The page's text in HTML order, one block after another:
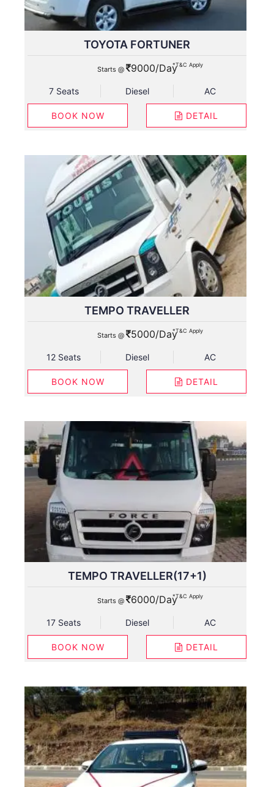
TOYOTA FORTUNER
Starts @ 9000/Day*T&C Apply
7 Seats Diesel AC
BOOK NOW DETAIL
TEMPO TRAVELLER
Starts @ 5000/Day*T&C Apply
12 Seats Diesel AC
BOOK NOW DETAIL
TEMPO TRAVELLER(17+1)
Starts @ 6000/Day*T&C Apply
17 Seats Diesel AC
BOOK NOW DETAIL